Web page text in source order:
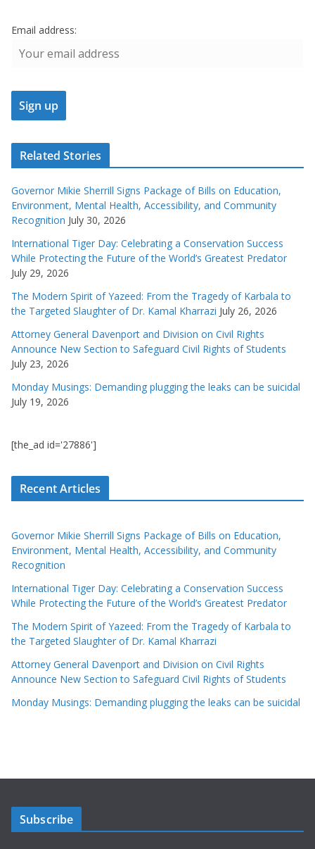
Email address:
Related Stories
Governor Mikie Sherrill Signs Package of Bills on Education,
Environment, Mental Health, Accessibility, and Community
Recognition July 30, 2026
International Tiger Day: Celebrating a Conservation Success
While Protecting the Future of the World’s Greatest Predator
July 29, 2026
The Modern Spirit of Yazeed: From the Tragedy of Karbala to
the Targeted Slaughter of Dr. Kamal Kharrazi July 26, 2026
Attorney General Davenport and Division on Civil Rights
Announce New Section to Safeguard Civil Rights of Students
July 23, 2026
Monday Musings: Demanding plugging the leaks can be suicidal
July 19, 2026
[the_ad id='27886']
Recent Articles
Governor Mikie Sherrill Signs Package of Bills on Education,
Environment, Mental Health, Accessibility, and Community
Recognition
International Tiger Day: Celebrating a Conservation Success
While Protecting the Future of the World’s Greatest Predator
The Modern Spirit of Yazeed: From the Tragedy of Karbala to
the Targeted Slaughter of Dr. Kamal Kharrazi
Attorney General Davenport and Division on Civil Rights
Announce New Section to Safeguard Civil Rights of Students
Monday Musings: Demanding plugging the leaks can be suicidal
Subscribe